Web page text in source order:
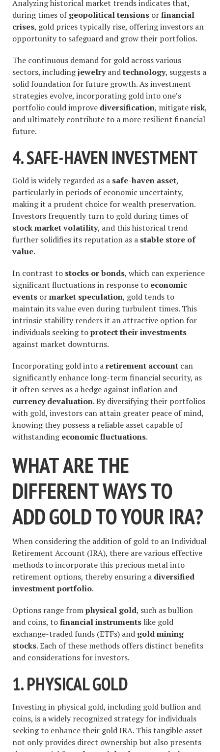
Analyzing historical market trends indicates that,
during times ofgeopolitical tensions orfinancial
crises, gold prices typically rise, offering investors an
opportunity to safeguard and grow their portfolios.
The continuous demand for gold across various
sectors, includingjewelryandtechnology, suggests a
solid foundation for future growth. As investment
strategies evolve, incorporating gold into one’s
portfolio could improve diversification, mitigaterisk,
and ultimately contribute to a more resilient financial
future.
4. SAFE-HAVEN INVESTMENT
Gold is widely regarded as a safe-haven asset,
particularly in periods of economic uncertainty,
making it a prudent choice for wealth preservation.
Investors frequently turn to gold during times of
stock market volatility, and this historical trend
further solidifies its reputation as a stable store of
value.
In contrast to stocks or bonds, which can experience
significant fluctuations in response to economic
events ormarket speculation, gold tends to
maintain its value even during turbulent times. This
intrinsic stability renders it an attractive option for
individuals seeking toprotect their investments
against market downturns.
Incorporating gold into aretirement account can
significantly enhance long-term financial security, as
it often serves as a hedge against inflation and
currency devaluation. By diversifying their portfolios
with gold, investors can attain greater peace of mind,
knowing they possess a reliable asset capable of
withstandingeconomic fluctuations.
WHAT ARE THE
DIFFERENT WAYS TO
ADD GOLD TO YOUR IRA?
When considering the addition of gold to an Individual
Retirement Account (IRA), there are various effective
methods to incorporate this precious metal into
retirement options, thereby ensuring a diversified
investment portfolio.
Options range fromphysical gold, such as bullion
and coins, tofinancial instruments like gold
exchange-traded funds (ETFs) and gold mining
stocks. Each of these methods offers distinct benefits
and considerations for investors.
1. PHYSICAL GOLD
Investing in physical gold, including gold bullion and
coins, is a widely recognized strategy for individuals
seeking to enhance their gold IRA. This tangible asset
not only provides direct ownership but also presents